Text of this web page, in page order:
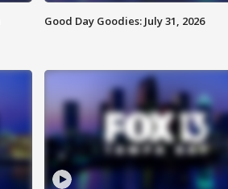
Good Day Goodies: July 31, 2026